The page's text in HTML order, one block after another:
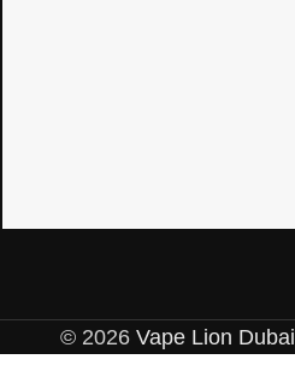
© 2026 Vape Lion Dubai